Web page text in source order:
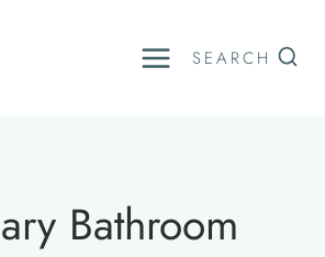
SEARCH
Bathroom